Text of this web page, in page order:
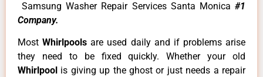
Samsung Washer Repair Services Santa Monica #1
Company.
MostWhirlpoolsare used daily and if problems arise
they need to be fixed quickly. Whether your old
Whirlpool is giving up the ghost or just needs a repair